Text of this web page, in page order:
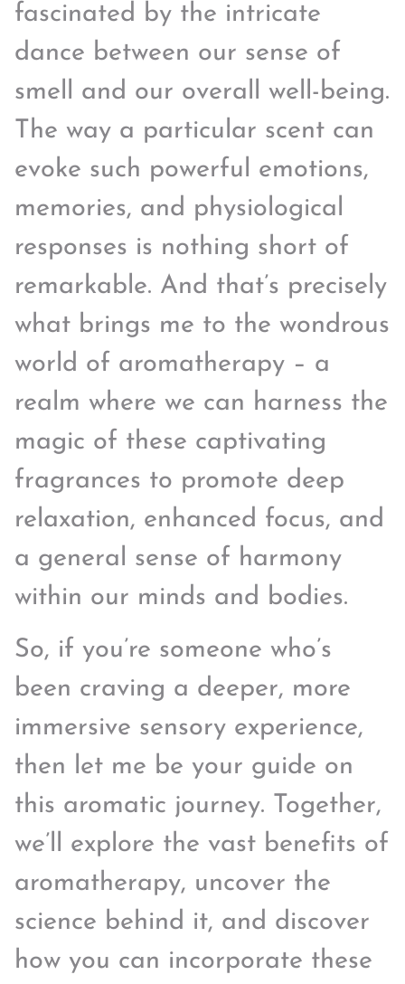
fascinated by the intricate
dance between our sense of
smell and our overall well-being.
The way a particular scent can
evoke such powerful emotions,
memories, and physiological
responses is nothing short of
remarkable. And that’s precisely
what brings me to the wondrous
world of aromatherapy – a
realm where we can harness the
magic of these captivating
fragrances to promote deep
relaxation, enhanced focus, and
a general sense of harmony
within our minds and bodies.
So, if you’re someone who’s
been craving a deeper, more
immersive sensory experience,
then let me be your guide on
this aromatic journey. Together,
we’ll explore the vast benefits of
aromatherapy, uncover the
science behind it, and discover
how you can incorporate these